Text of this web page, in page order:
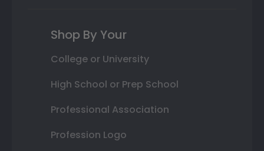
Shop By Your
College or University
High School or Prep School
Professional Association
Profession Logo